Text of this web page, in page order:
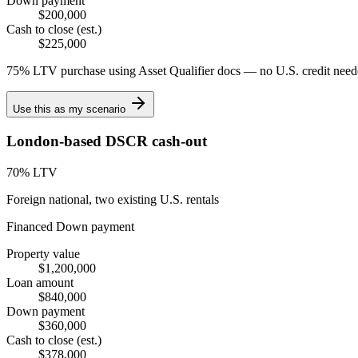
$200,000
Cash to close (est.)
$225,000
75% LTV purchase using Asset Qualifier docs — no U.S. credit
Use this as my scenario
London-based DSCR cash-out
70% LTV
Foreign national, two existing U.S. rentals
Financed Down payment
Property value
$1,200,000
Loan amount
$840,000
Down payment
$360,000
Cash to close (est.)
$378,000